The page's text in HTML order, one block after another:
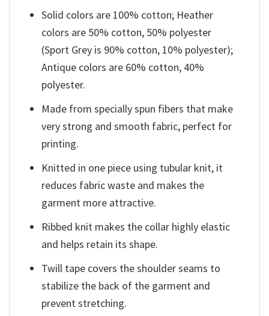
Solid colors are 100% cotton; Heather
colors are 50% cotton, 50% polyester
(Sport Grey is 90% cotton, 10% polyester);
Antique colors are 60% cotton, 40%
polyester.
Made from specially spun fibers that make
very strong and smooth fabric, perfect for
printing.
Knitted in one piece using tubular knit, it
reduces fabric waste and makes the
garment more attractive.
Ribbed knit makes the collar highly elastic
and helps retain its shape.
Twill tape covers the shoulder seams to
stabilize the back of the garment and
prevent stretching.